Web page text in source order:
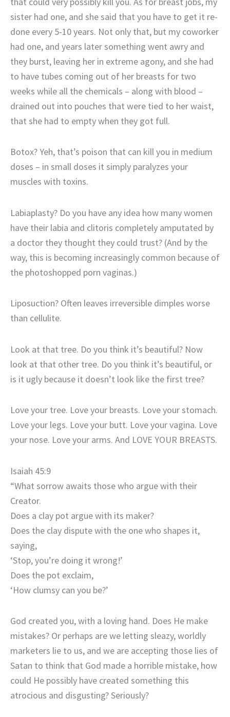
sister had one, and she said that you have to get it re-
done every 5-10 years. Not only that, but my coworker
had one, and years later something went awry and
they burst, leaving her in extreme agony, and she had
to have tubes coming out of her breasts for two
weeks while all the chemicals – along with blood –
drained out into pouches that were tied to her waist,
that she had to empty when they got full.
Botox? Yeh, that’s poison that can kill you in medium
doses – in small doses it simply paralyzes your
muscles with toxins.
Labiaplasty? Do you have any idea how many women
have their labia and clitoris completely amputated by
a doctor they thought they could trust? (And by the
way, this is becoming increasingly common because of
the photoshopped porn vaginas.)
Liposuction? Often leaves irreversible dimples worse
than cellulite.
Look at that tree. Do you think it’s beautiful? Now
look at that other tree. Do you think it’s beautiful, or
is it ugly because it doesn’t look like the first tree?
Love your tree. Love your breasts. Love your stomach.
Love your legs. Love your butt. Love your vagina. Love
your nose. Love your arms. And LOVE YOUR BREASTS.
Isaiah 45:9
“What sorrow awaits those who argue with their
Creator.
Does a clay pot argue with its maker?
Does the clay dispute with the one who shapes it,
saying,
‘Stop, you’re doing it wrong!’
Does the pot exclaim,
‘How clumsy can you be?’
God created you, with a loving hand. Does He make
mistakes? Or perhaps are we letting sleazy, worldly
marketers lie to us, and we are accepting those lies of
Satan to think that God made a horrible mistake, how
could He possibly have created something this
atrocious and disgusting? Seriously?